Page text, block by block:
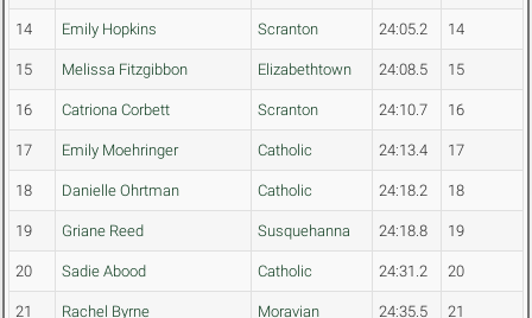
14 Emily Hopkins Scranton 24:05.2 14
15 Melissa Fitzgibbon Elizabethtown 24:08.5 15
16 Catriona Corbett Scranton 24:10.7 16
17 Emily Moehringer Catholic 24:13.4 17
18 Danielle Ohrtman Catholic 24:18.2 18
19 Griane Reed Susquehanna 24:18.8 19
20 Sadie Abood Catholic 24:31.2 20
21 Rachel Byrne Moravian 24:35.5 21